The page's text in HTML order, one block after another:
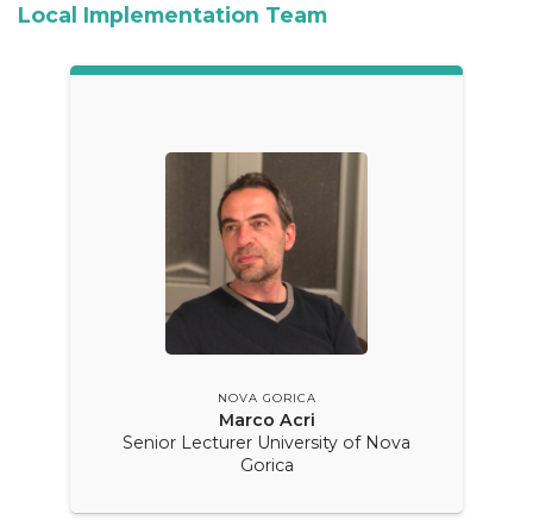
Local Implementation Team
NOVA GORICA
Marco Acri
Senior Lecturer University of Nova
Gorica